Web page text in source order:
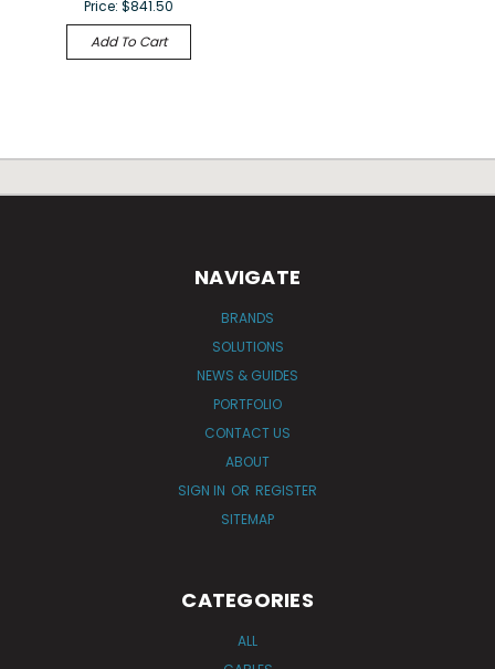
Price:$841.50
Add To Cart
NAVIGATE
BRANDS
SOLUTIONS
NEWS & GUIDES
PORTFOLIO
CONTACT US
ABOUT
SIGN IN OR REGISTER
SITEMAP
CATEGORIES
ALL